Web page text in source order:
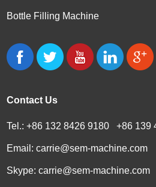
Bottle Filling Machine
Contact Us
Tel.: +86 132 8426 9180 +86 139
Email:carrie@sem-machine.com
Skype:carrie@sem-machine.com